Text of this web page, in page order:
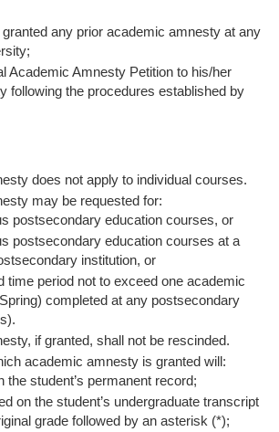
any prior academic amnesty at any
Academic Amnesty Petition to his/her
following the procedures established by
does not apply to individual courses.
may be requested for:
postsecondary education courses, or
postsecondary education courses at a
institution, or
time period not to exceed one academic
completed at any postsecondary
if granted, shall not be rescinded.
academic amnesty is granted will:
the student’s permanent record;
on the student’s undergraduate transcript
grade followed by an asterisk (*);